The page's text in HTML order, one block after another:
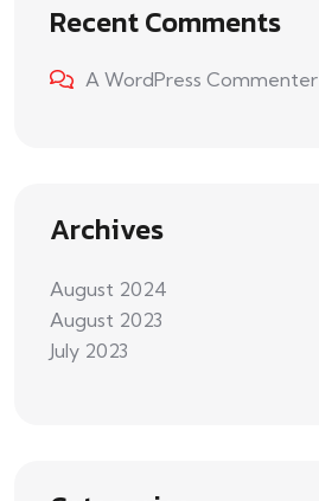
Recent Comments
A WordPress Commenter
Archives
August 2024
August 2023
July 2023